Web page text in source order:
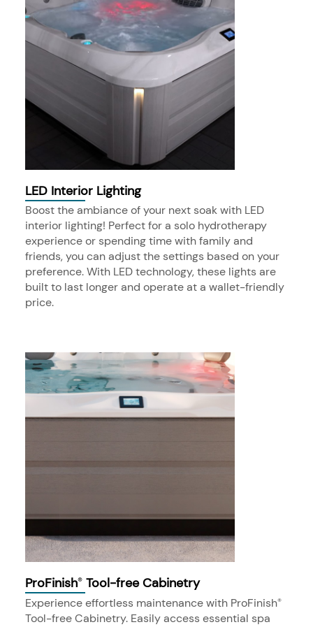
LED Interior Lighting
Boost the ambiance of your next soak with LED
interior lighting! Perfect for a solo hydrotherapy
experience or spending time with family and
friends, you can adjust the settings based on your
preference. With LED technology, these lights are
built to last longer and operate at a wallet-friendly
price.
ProFinish® Tool-free Cabinetry
Experience effortless maintenance with ProFinish®
Tool-free Cabinetry. Easily access essential spa